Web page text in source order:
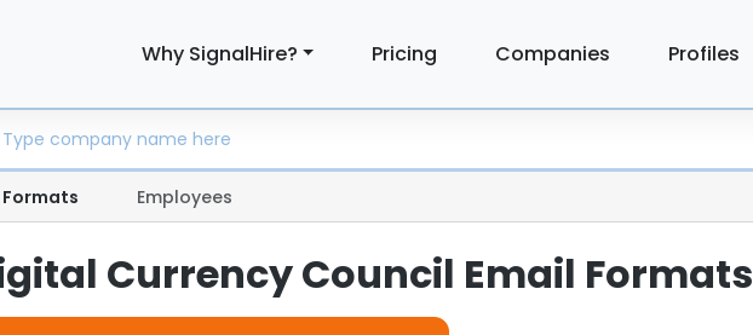
Why SignalHire? Pricing Companies Profiles
Formats Employees
Currency Council Email Formats